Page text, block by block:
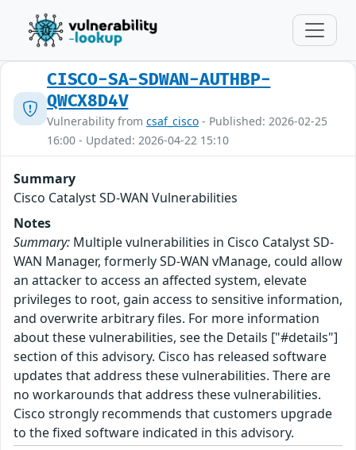
CISCO-SA-SDWAN-AUTHBP-
QWCX8D4V
Vulnerability from csaf_cisco - Published: 2026-02-25
16:00 - Updated: 2026-04-22 15:10
Summary
Cisco Catalyst SD-WAN Vulnerabilities
Notes
Summary: Multiple vulnerabilities in Cisco Catalyst SD-
WAN Manager, formerly SD-WAN vManage, could allow
an attacker to access an affected system, elevate
privileges to root, gain access to sensitive information,
and overwrite arbitrary files. For more information
about these vulnerabilities, see the Details ["#details"]
section of this advisory. Cisco has released software
updates that address these vulnerabilities. There are
no workarounds that address these vulnerabilities.
Cisco strongly recommends that customers upgrade
to the fixed software indicated in this advisory.